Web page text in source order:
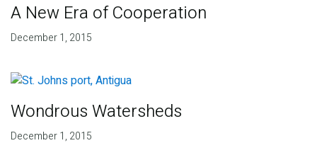
A New Era of Cooperation
December 1, 2015
Wondrous Watersheds
December 1, 2015